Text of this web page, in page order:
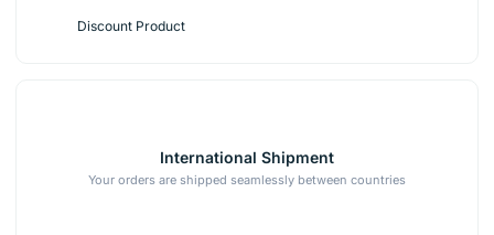
Discount Product
International Shipment
Your orders are shipped seamlessly between countries